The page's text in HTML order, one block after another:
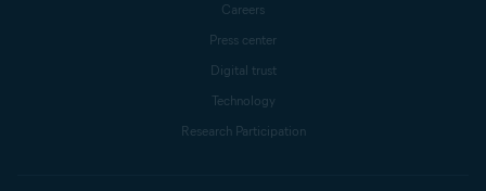
Careers
Press center
Digital trust
Technology
Research Participation